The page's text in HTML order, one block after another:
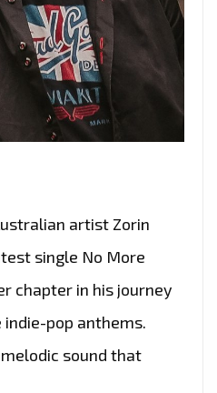
artist Zorin
single No More
chapter in his journey
pop anthems.
sound that